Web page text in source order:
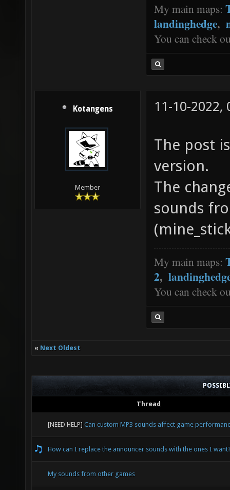
My main maps:
landinghedge,
You can check
Kotangens
Member
11-10-2022,
The post
version.
The
sounds
My main maps:
2,
You can check
« Next Oldest
Thread
[NEED HELP] Can custom MP3 sounds affect game
How can I replace the announcer sounds with the ones I
My sounds from other games